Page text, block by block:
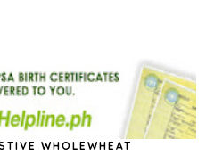
WHOLEWHEAT